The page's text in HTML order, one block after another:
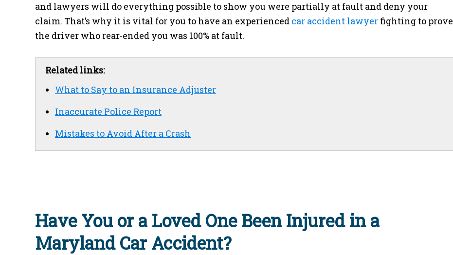
and lawyers will do everything possible to show you were partially at fault and deny your
claim. That’s why it is vital for you to have an experienced car accident lawyer fighting to prove
the driver who rear-ended you was 100% at fault.
Related links:
What to Say to an Insurance Adjuster
Inaccurate Police Report
Mistakes to Avoid After a Crash
Have You or a Loved One Been Injured in a
Maryland Car Accident?